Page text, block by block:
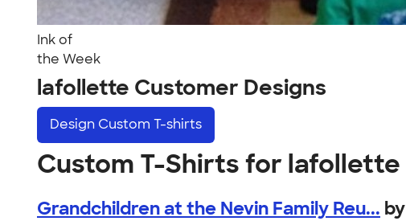
Ink of
the Week
lafollette Customer Designs
Design Custom T-shirts
Custom T-Shirts for lafollette
Grandchildren at the Nevin Family Reu... by